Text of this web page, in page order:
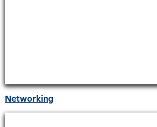
Networking